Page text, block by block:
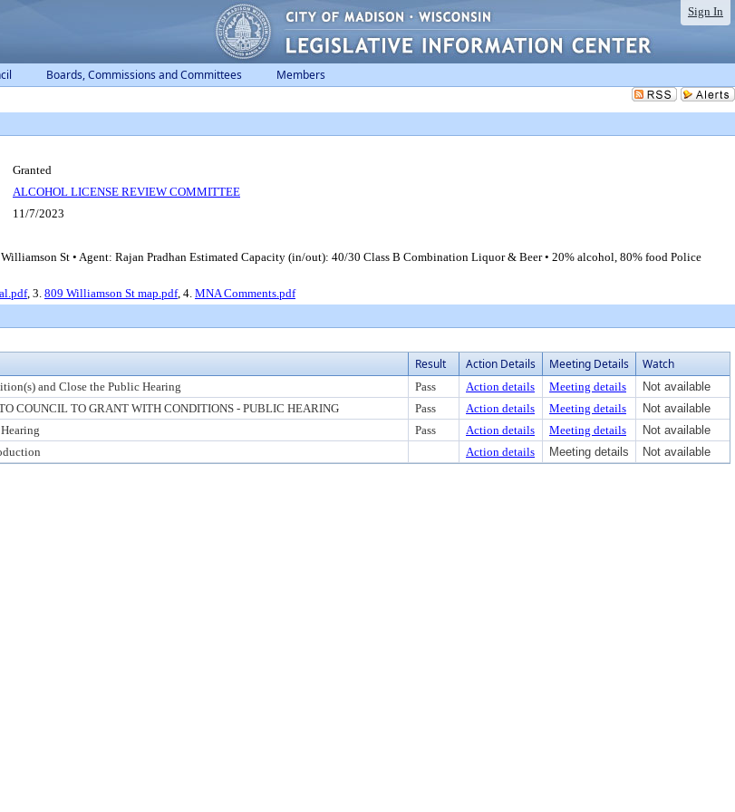
Sign In
Boards, Commissions and Committees Members
Granted
ALCOHOL LICENSE REVIEW COMMITTEE
11/7/2023
St • Agent: Rajan Pradhan Estimated Capacity (in/out): 40/30 Class B Combination Liquor & Beer • 20% alcohol, 80% food Police
, 3. 809 Williamson St map.pdf, 4. MNA Comments.pdf
Result Action Details Meeting Details Watch
and Close the Public Hearing Pass Action details Meeting details
Not available
COUNCIL TO GRANT WITH CONDITIONS - PUBLIC HEARING Pass Action details Meeting details
Not available
Pass Action details Meeting details
Not available
Action details Meeting details Not available